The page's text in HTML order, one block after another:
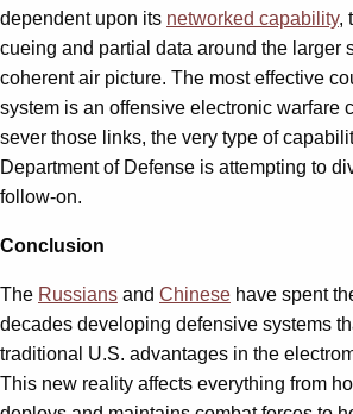
dependent upon its networked capability,
cueing and partial data around the larger
coherent air picture. The most effective
system is an offensive electronic warfare
sever those links, the very type of
Department of Defense is attempting to
follow-on.
Conclusion
The Russians and Chinese have spent
decades developing defensive systems
traditional U.S. advantages in the
This new reality affects everything from